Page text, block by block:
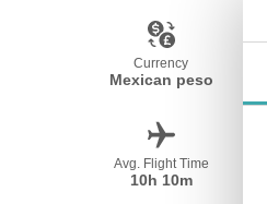
Currency
Mexican peso
Avg. Flight Time
10h 10m